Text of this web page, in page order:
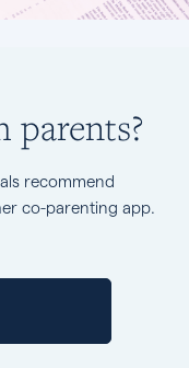
recommend
co-parenting app.